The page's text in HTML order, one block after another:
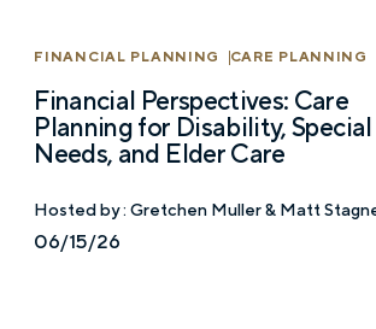
FINANCIAL PLANNING CARE PLANNING
Financial Perspectives: Care
Planning for Disability, Special
Needs, and Elder Care
Hosted by : Gretchen Muller & Matt
06/15/26
Phone number
Comments